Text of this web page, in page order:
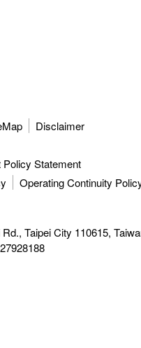
Disclaimer
Statement
Operating Continuity
Rd., Taipei City 110615,